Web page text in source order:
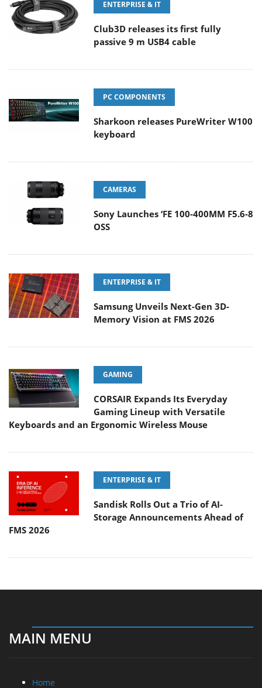
ENTERPRISE & IT
Club3D releases its first fully
passive 9 m USB4 cable
PC COMPONENTS
Sharkoon releases PureWriter W100
keyboard
CAMERAS
Sony Launches ‘FE 100-400MM F5.6-8
OSS
ENTERPRISE & IT
Samsung Unveils Next-Gen 3D-
Memory Vision at FMS 2026
GAMING
CORSAIR Expands Its Everyday
Gaming Lineup with Versatile
Keyboards and an Ergonomic Wireless Mouse
ENTERPRISE & IT
Sandisk Rolls Out a Trio of AI-
Storage Announcements Ahead of
FMS 2026
MAIN MENU
Home